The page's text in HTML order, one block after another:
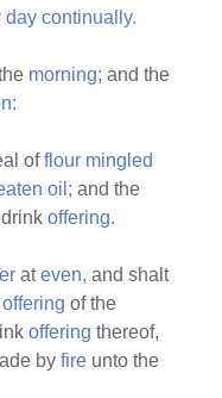
day continually.
morning; and the
offlour mingled
oil; and the
drinkoffering.
ateven, and shalt
offering of the
offering thereof,
byfire unto the